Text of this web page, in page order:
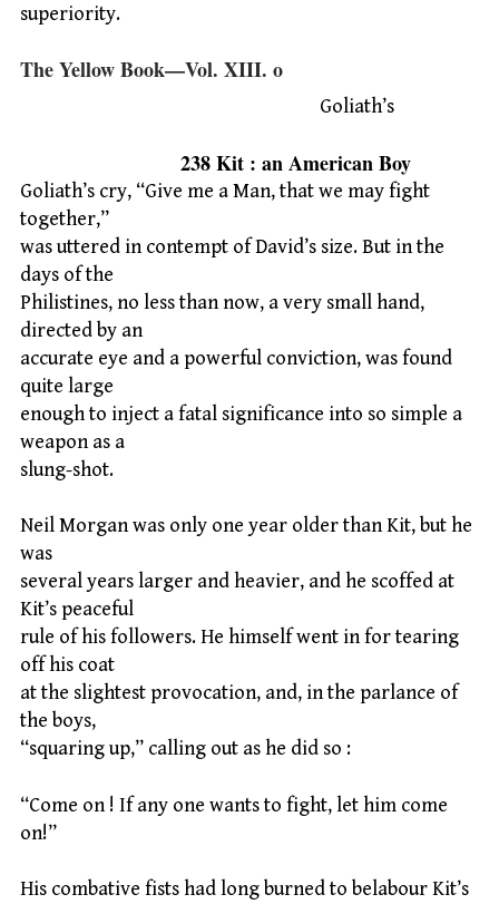
superiority.
The Yellow Book—Vol. XIII. o
Goliath’s
238 Kit : an American Boy
Goliath’s cry, “Give me a Man, that we may fight
together,”
was uttered in contempt of David’s size. But in the
days of the
Philistines, no less than now, a very small hand,
directed by an
accurate eye and a powerful conviction, was found
quite large
enough to inject a fatal significance into so simple a
weapon as a
slung-shot.
Neil Morgan was only one year older than Kit, but he
was
several years larger and heavier, and he scoffed at
Kit’s peaceful
rule of his followers. He himself went in for tearing
off his coat
at the slightest provocation, and, in the parlance of
the boys,
“squaring up,” calling out as he did so :
“Come on ! If any one wants to fight, let him come
on!”
His combative fists had long burned to belabour Kit’s